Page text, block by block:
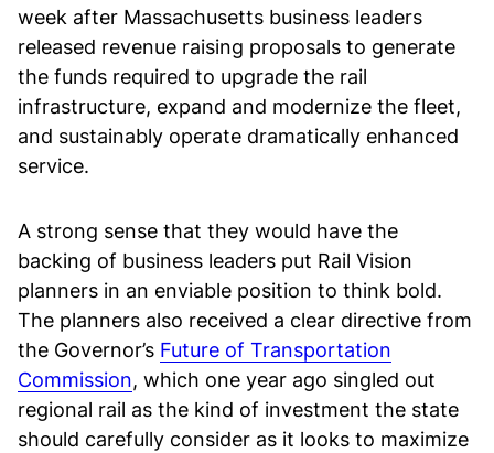
week after Massachusetts business leaders
released revenue raising proposals to generate
the funds required to upgrade the rail
infrastructure, expand and modernize the fleet,
and sustainably operate dramatically enhanced
service.
A strong sense that they would have the
backing of business leaders put Rail Vision
planners in an enviable position to think bold.
The planners also received a clear directive from
the Governor’s Future of Transportation
Commission, which one year ago singled out
regional rail as the kind of investment the state
should carefully consider as it looks to maximize